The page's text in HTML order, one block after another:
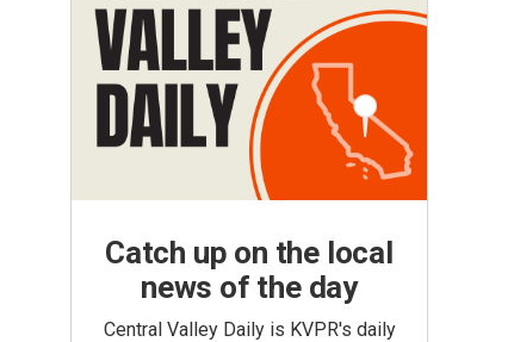
Catch up on the local
news of the day
Central Valley Daily is KVPR's daily